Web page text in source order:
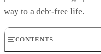
way to a debt-free life.
CONTENTS